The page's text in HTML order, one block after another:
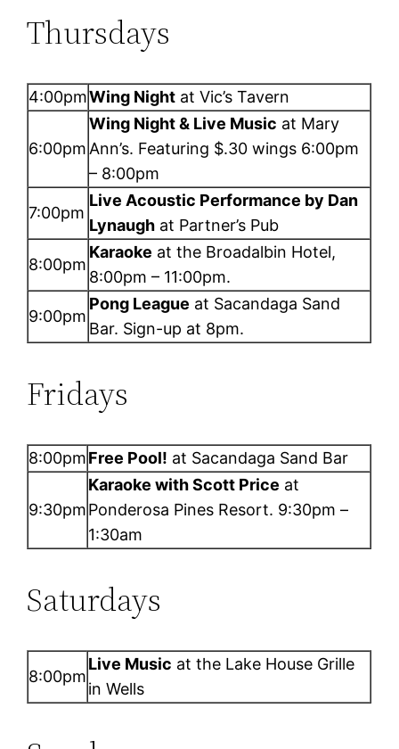
Thursdays
4:00pmWing Night at Vic’s Tavern
6:00pm
Wing Night & Live Music at Mary
Ann’s. Featuring $.30 wings 6:00pm
– 8:00pm
7:00pm
Live Acoustic Performance by Dan
Lynaugh at Partner’s Pub
8:00pm
Karaoke at the Broadalbin Hotel,
8:00pm – 11:00pm.
9:00pm
Pong League at Sacandaga Sand
Bar. Sign-up at 8pm.
Fridays
8:00pmFree Pool! at Sacandaga Sand Bar
9:30pm
Karaoke with Scott Price at
Ponderosa Pines Resort. 9:30pm –
1:30am
Saturdays
8:00pm
Live Music at the Lake House Grille
in Wells